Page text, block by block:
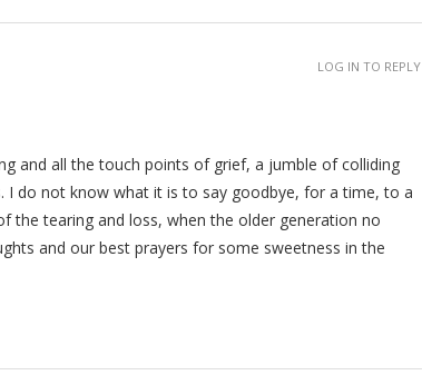
and all the touch points of grief, a jumble of colliding
do not know what it is to say goodbye, for a time, to a
the tearing and loss, when the older generation no
and our best prayers for some sweetness in the
LOG IN TO REPLY